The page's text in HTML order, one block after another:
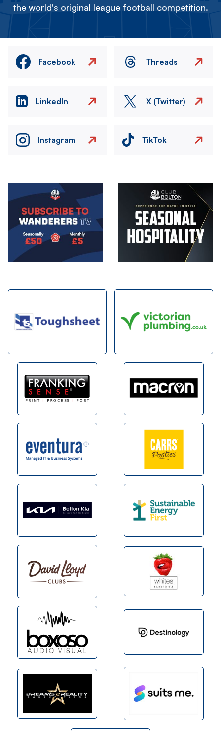
the world's original league football competition.
Facebook Threads
LinkedIn X (Twitter)
Instagram TikTok